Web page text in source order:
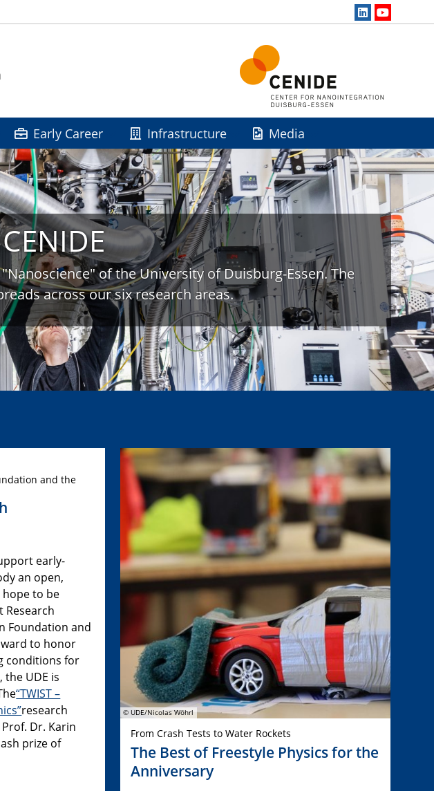
Early Career Infrastructure Media
of the University of Duisburg-Essen. The
across our six research areas.
and the
early-
an open,
to be
Research
Foundation and
to honor
conditions for
the UDE is
“TWIST –
research
Dr. Karin
prize of
© UDE/Nicolas Wöhrl
From Crash Tests to Water Rockets
The Best of Freestyle Physics for the
Anniversary